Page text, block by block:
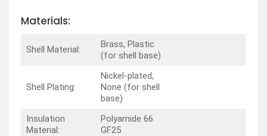
Materials:
Shell Material:
Brass, Plastic
(for shell base)
Shell Plating:
Nickel-plated,
None (for shell
base)
Insulation
Material:
Polyamide 66
GF25